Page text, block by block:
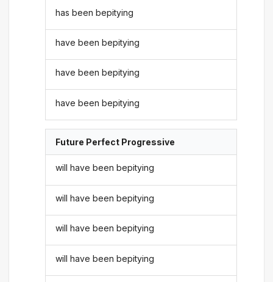
has been bepitying
have been bepitying
have been bepitying
have been bepitying
Future Perfect Progressive
will have been bepitying
will have been bepitying
will have been bepitying
will have been bepitying